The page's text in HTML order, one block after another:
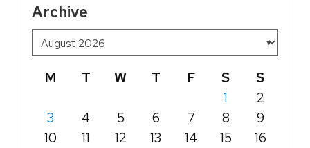
Archive
M T W T F S
S
1
2
3
4 5 6 7 8
9
10
11 12 13 14 15
16